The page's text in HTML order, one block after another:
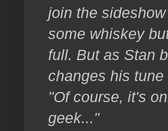
join the
some whiskey
full. But as Stan
changes his
"Of course, it's
geek..."